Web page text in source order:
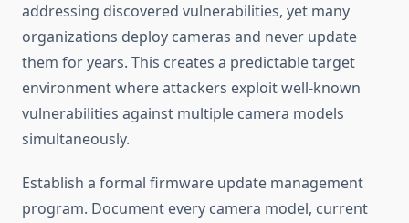
addressing discovered vulnerabilities, yet many
organizations deploy cameras and never update
them for years. This creates a predictable target
environment where attackers exploit well-known
vulnerabilities against multiple camera models
simultaneously.
Establish a formal firmware update management
program. Document every camera model, current